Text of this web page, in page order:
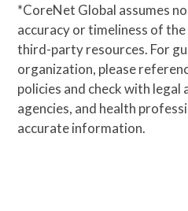
*CoreNet Global assumes
accuracy or timeliness of
third-party resources. For
organization, please
policies and check with
agencies, and health
accurate information.